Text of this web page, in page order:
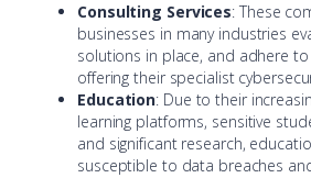
Consulting Services: These
businesses in many industries
solutions in place, and adhere
offering their specialist
Education: Due to their
learning platforms, sensitive
and significant research,
susceptible to data breaches